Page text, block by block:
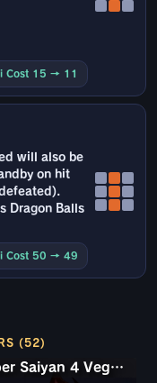
Cost 15 → 11
will also be
on hit
Dragon Balls
Cost 50 → 49
(52)
Super Saiyan 4 Vegeta